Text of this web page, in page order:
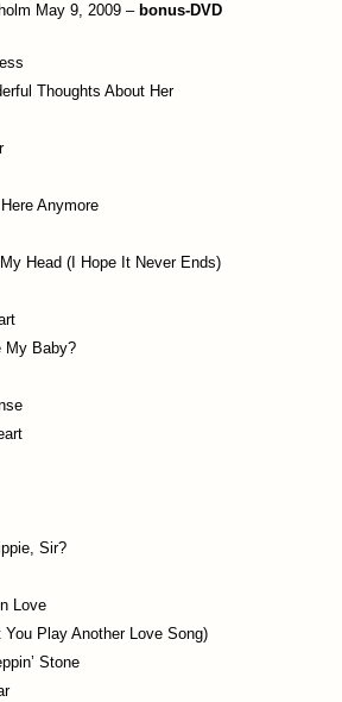
May 9, 2009 – bonus-DVD
Thoughts About Her
Anymore
Head (I Hope It Never Ends)
My Baby?
Sir?
Love
You Play Another Love Song)
Stone